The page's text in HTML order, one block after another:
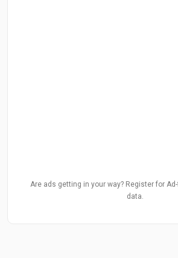
Are ads getting in your way? Register for
data.